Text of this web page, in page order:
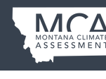
Skip
main
content